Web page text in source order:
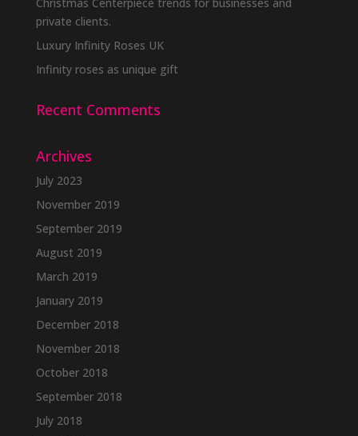
on
product
page
private clients.
Luxury Infinity Roses UK
Infinity roses as unique gift
Recent Comments
Archives
July 2023
November 2019
September 2019
August 2019
March 2019
January 2019
December 2018
November 2018
October 2018
September 2018
July 2018